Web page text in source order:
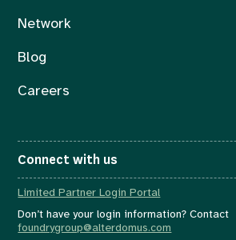
Network
Blog
Careers
Connect with us
Limited Partner Login Portal
Don’t have your login information? Contact
foundrygroup@alterdomus.com